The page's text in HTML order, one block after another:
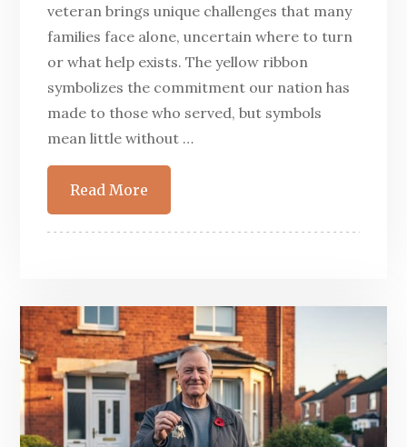
veteran brings unique challenges that many
families face alone, uncertain where to turn
or what help exists. The yellow ribbon
symbolizes the commitment our nation has
made to those who served, but symbols
mean little without …
Read More